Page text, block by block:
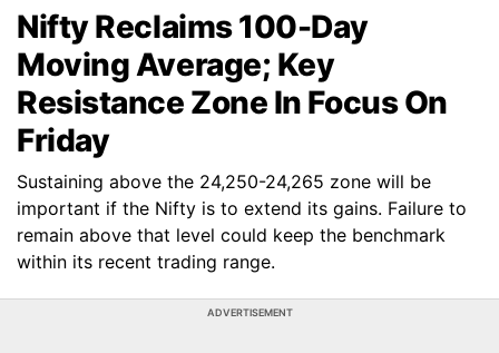
Nifty Reclaims 100-Day
Moving Average; Key
Resistance Zone In Focus On
Friday
Sustaining above the 24,250-24,265 zone will be
important if the Nifty is to extend its gains. Failure to
remain above that level could keep the benchmark
within its recent trading range.
ADVERTISEMENT